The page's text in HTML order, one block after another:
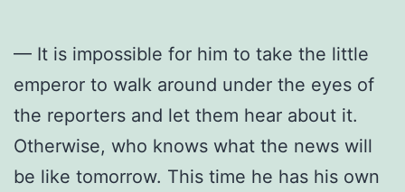
— It is impossible for him to take the little
emperor to walk around under the eyes of
the reporters and let them hear about it.
Otherwise, who knows what the news will
be like tomorrow. This time he has his own